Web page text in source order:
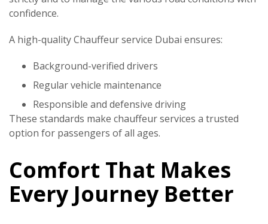
confidence.
A high-qualityChauffeur service Dubai ensures:
Background-verified drivers
Regular vehicle maintenance
Responsible and defensive driving
These standards make chauffeur services a trusted
option for passengers of all ages.
Comfort That Makes
Every Journey Better